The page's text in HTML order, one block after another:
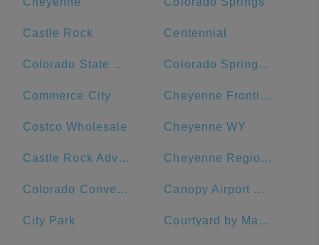
Castle Rock Centennial
Colorado State University Colorado Springs Marriott
Commerce City Cheyenne Frontier Days
Costco Wholesale Cheyenne WY
Castle Rock Adventist Hospital Cheyenne Regional Medical Center - West Campus
Colorado Convention Center Canopy Airport Parking
City Park Courtyard by Marriott Loveland Fort Collins